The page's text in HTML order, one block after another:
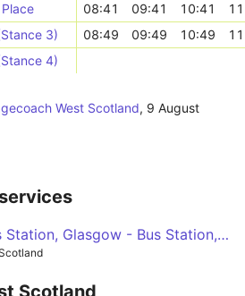
08:41 09:41 10:41
3)
08:49 09:49 10:49
4)
West Scotland, 9 August
Buchanan Bus Station, Glasgow - Bus Station, Kilmarnock - Lang Road, Barassie, Troon
Scotland